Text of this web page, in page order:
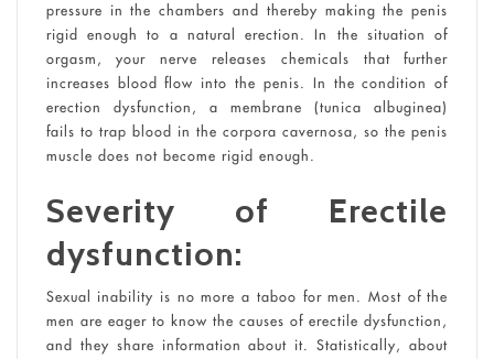
pressure in the chambers and thereby making the penis
rigid enough to a natural erection. In the situation of
orgasm, your nerve releases chemicals that further
increases blood flow into the penis. In the condition of
erection dysfunction, a membrane (tunica albuginea)
fails to trap blood in the corpora cavernosa, so the penis
muscle does not become rigid enough.
Severity of Erectile
dysfunction:
Sexual inability is no more a taboo for men. Most of the
men are eager to know the causes of erectile dysfunction,
and they share information about it. Statistically, about